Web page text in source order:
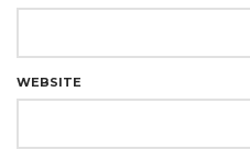
WEBSITE